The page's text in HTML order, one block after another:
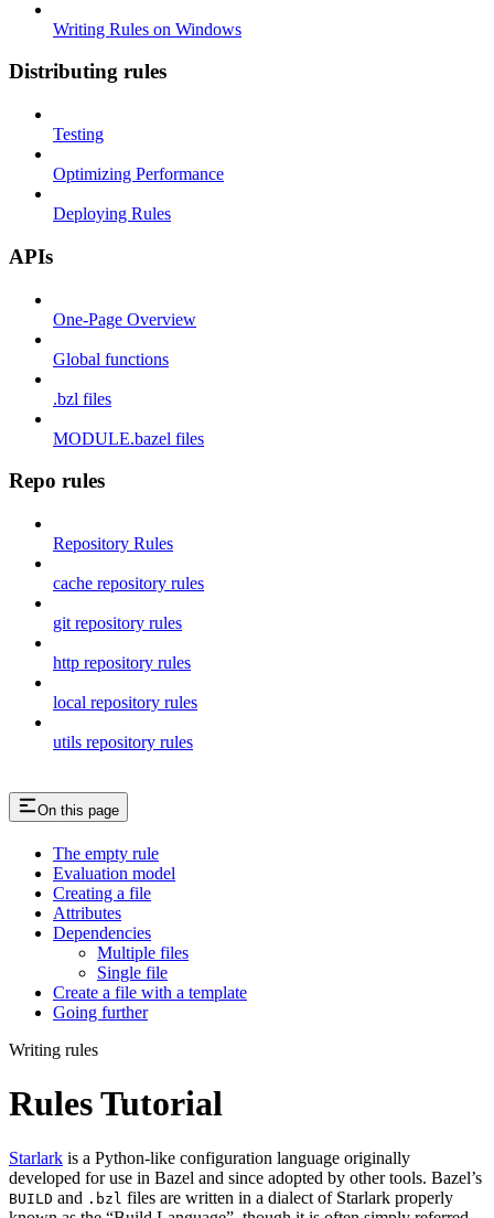
Writing Rules on Windows
Distributing rules
Testing
Optimizing Performance
Deploying Rules
APIs
One-Page Overview
Global functions
.bzl files
MODULE.bazel files
Repo rules
Repository Rules
cache repository rules
git repository rules
http repository rules
local repository rules
utils repository rules
On this page
The empty rule
Evaluation model
Creating a file
Attributes
Dependencies
Multiple files
Single file
Create a file with a template
Going further
Writing rules
Rules Tutorial
Starlark is a Python-like configuration language originally
developed for use in Bazel and since adopted by other tools. Bazel’s
BUILD and .bzl files are written in a dialect of Starlark properly